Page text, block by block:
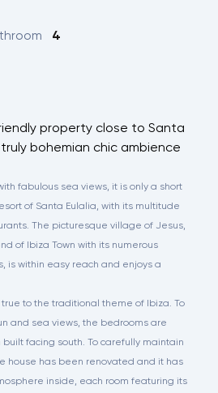
4
property close to Santa
bohemian chic ambience
fabulous sea views, it is only a short
of Santa Eulalia, with its multitude
The picturesque village of Jesus,
of Ibiza Town with its numerous
is within easy reach and enjoys a
to the traditional theme of Ibiza. To
and sea views, the bedrooms are
facing south. To carefully maintain
house has been renovated and it has
inside, each room featuring its